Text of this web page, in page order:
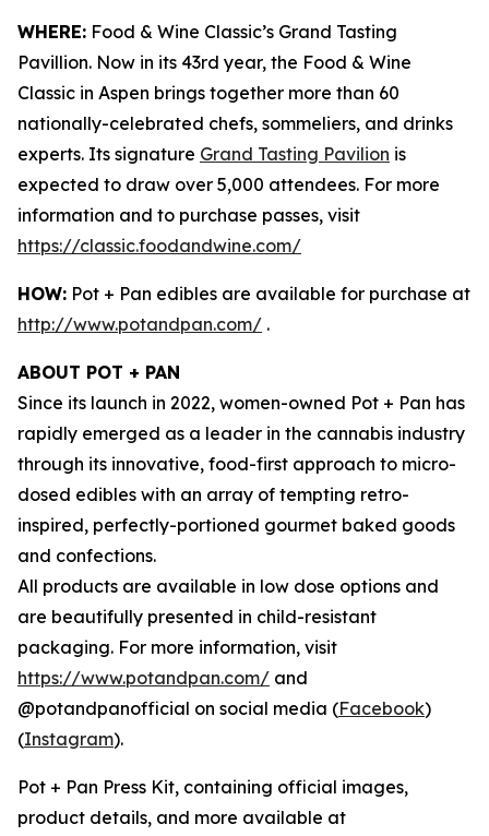
WHERE: Food & Wine Classic’s Grand Tasting
Pavillion. Now in its 43rd year, the Food & Wine
Classic in Aspen brings together more than 60
nationally-celebrated chefs, sommeliers, and drinks
experts. Its signature Grand Tasting Pavilion is
expected to draw over 5,000 attendees. For more
information and to purchase passes, visit
https://classic.foodandwine.com/
HOW: Pot + Pan edibles are available for purchase at
http://www.potandpan.com/ .
ABOUT POT + PAN
Since its launch in 2022, women-owned Pot + Pan has
rapidly emerged as a leader in the cannabis industry
through its innovative, food-first approach to micro-
dosed edibles with an array of tempting retro-
inspired, perfectly-portioned gourmet baked goods
and confections.
All products are available in low dose options and
are beautifully presented in child-resistant
packaging. For more information, visit
https://www.potandpan.com/ and
@potandpanofficial on social media (Facebook)
(Instagram).
Pot + Pan Press Kit, containing official images,
product details, and more available at